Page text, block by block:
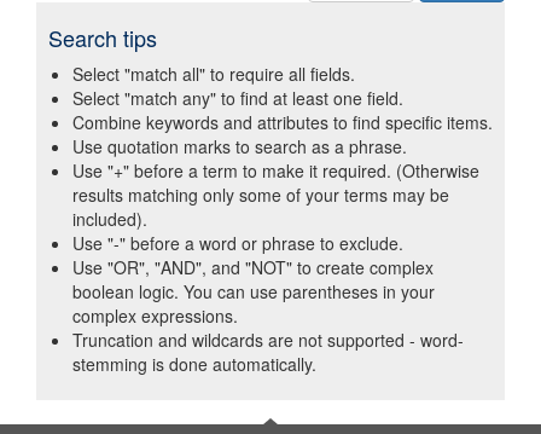
Search tips
Select "match all" to require all fields.
Select "match any" to find at least one field.
Combine keywords and attributes to find specific items.
Use quotation marks to search as a phrase.
Use "+" before a term to make it required. (Otherwise
results matching only some of your terms may be
included).
Use "-" before a word or phrase to exclude.
Use "OR", "AND", and "NOT" to create complex
boolean logic. You can use parentheses in your
complex expressions.
Truncation and wildcards are not supported - word-
stemming is done automatically.